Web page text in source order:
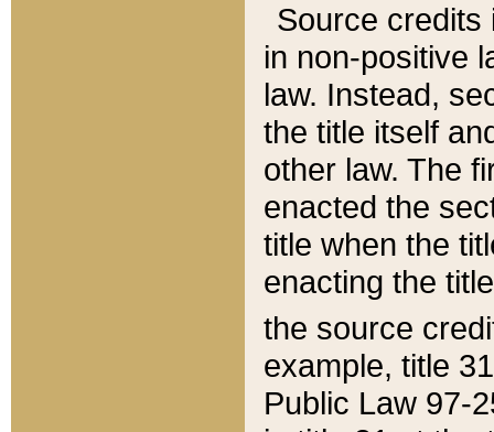
Source credits
in non-positive
law. Instead,
the title itself
other law. The
enacted the
title when the
enacting the
the source
example, title
Public Law 97-